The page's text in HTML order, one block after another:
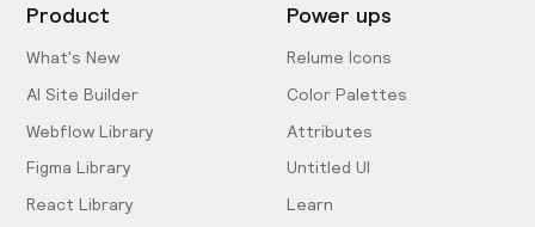
Product
What's New
AI Site Builder
Webflow Library
Figma Library
React Library
Power ups
Relume Icons
Color Palettes
Attributes
Untitled UI
Learn